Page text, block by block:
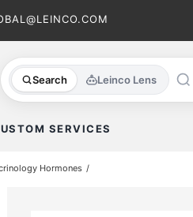
Search Leinco Lens
SERVICES
Hormones